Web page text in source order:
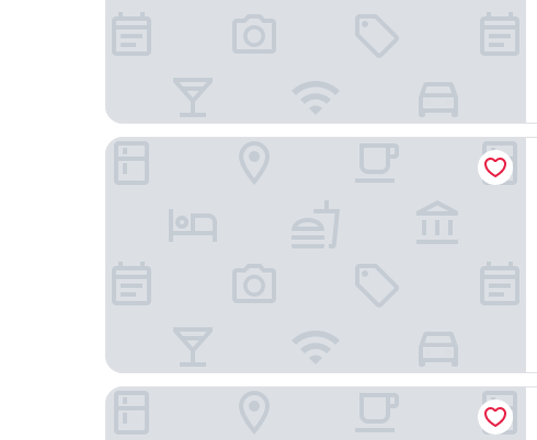
Sunstar Hotel Piemont
Cascina Tre Botti